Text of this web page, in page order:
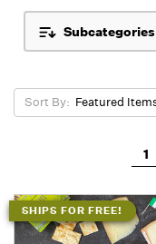
Subcategories
Sort By:
1
SHIPS FOR FREE!